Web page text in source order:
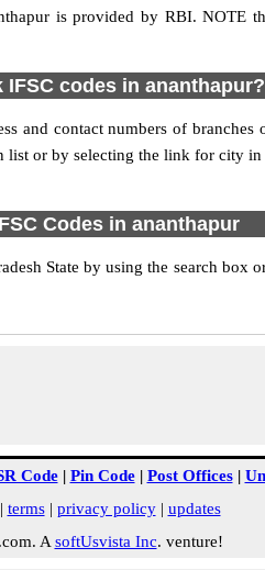
is provided by RBI. NOTE
codes in ananthapur?
and contact numbers of
or by selecting the link for city
Codes in ananthapur
State by using the search box
Code| Pin Code| Post Offices|
terms| privacy policy| updates
A softUsvista Inc. venture!